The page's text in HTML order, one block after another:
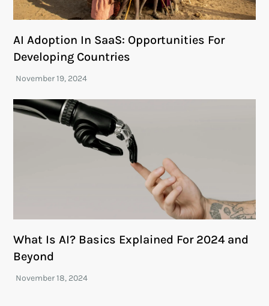
AI Adoption In SaaS: Opportunities For
Developing Countries
What Is AI? Basics Explained For 2024 and
Beyond